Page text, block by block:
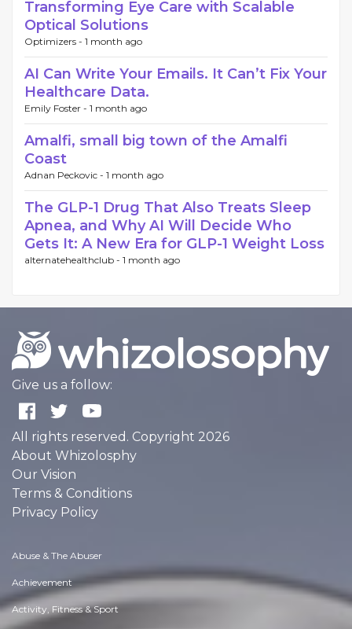
Transforming Eye Care with Scalable
Optical Solutions
Optimizers - 1 month ago
AI Can Write Your Emails. It Can’t Fix Your
Healthcare Data.
Emily Foster - 1 month ago
Amalfi, small big town of the Amalfi
Coast
Adnan Peckovic - 1 month ago
The GLP-1 Drug That Also Treats Sleep
Apnea, and Why AI Will Decide Who
Gets It: A New Era for GLP-1 Weight Loss
alternatehealthclub - 1 month ago
Give us a follow:
All rights reserved. Copyright 2026
About Whizolosphy
Our Vision
Terms & Conditions
Privacy Policy
Abuse & The Abuser
Achievement
Activity, Fitness & Sport